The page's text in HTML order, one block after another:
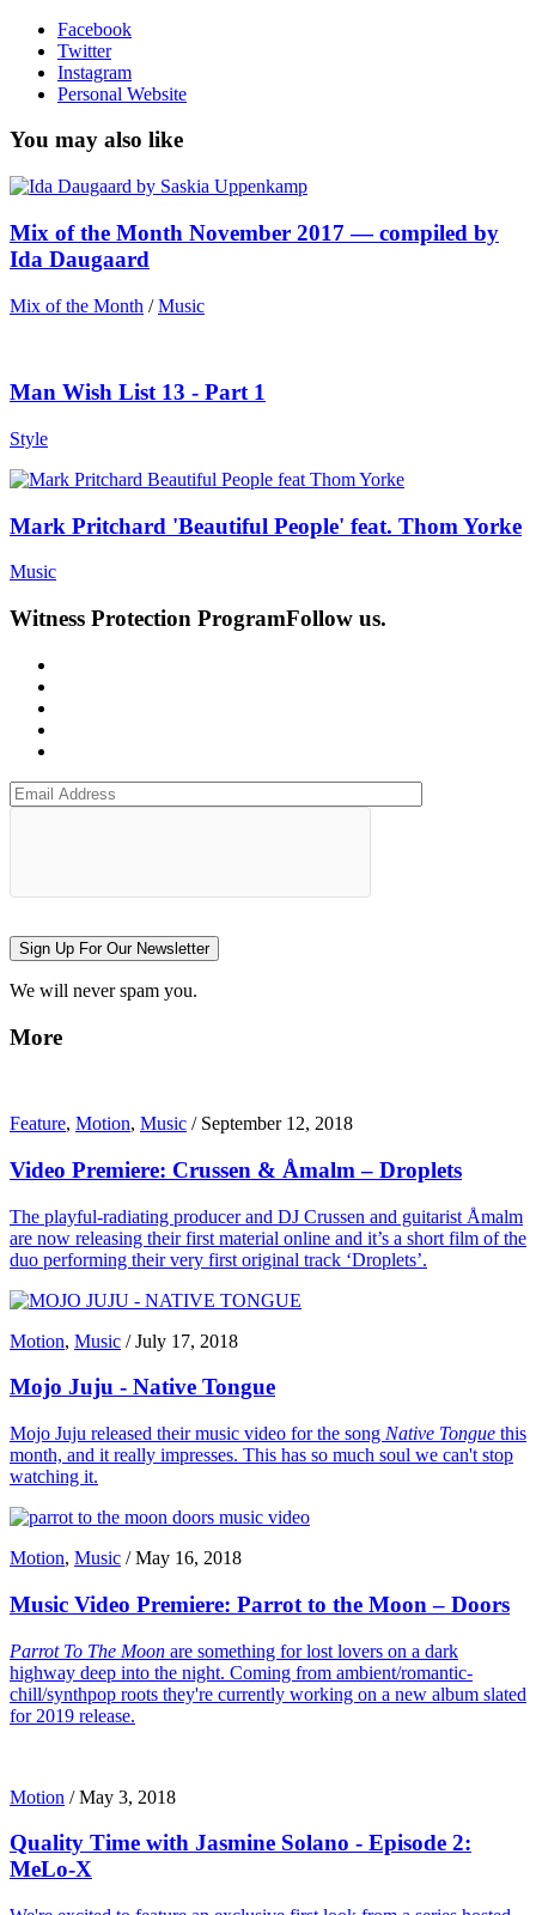
Facebook
Twitter
Instagram
Personal Website
You may also like
Mix of the Month November 2017 — compiled by
Ida Daugaard
Mix of the Month /Music
Man Wish List 13 - Part 1
Style
Mark Pritchard 'Beautiful People' feat. Thom Yorke
Music
Witness Protection ProgramFollow us.
Sign Up For Our Newsletter
We will never spam you.
More
Feature, Motion, Music / September 12, 2018
Video Premiere: Crussen & Åmalm – Droplets
The playful-radiating producer and DJ Crussen and guitarist Åmalm
are now releasing their first material online and it’s a short film of the
duo performing their very first original track ‘Droplets’.
Motion, Music /July 17, 2018
Mojo Juju - Native Tongue
Mojo Juju released their music video for the song Native Tongue this
month, and it really impresses. This has so much soul we can't stop
watching it.
Motion, Music /May 16, 2018
Music Video Premiere: Parrot to the Moon – Doors
Parrot To The Moon are something for lost lovers on a dark
highway deep into the night. Coming from ambient/romantic-
chill/synthpop roots they're currently working on a new album slated
for 2019 release.
Motion /May 3, 2018
Quality Time with Jasmine Solano - Episode 2:
MeLo-X